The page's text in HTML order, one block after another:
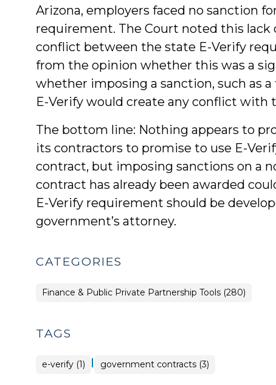
Arizona, employers faced no sanction
requirement. The Court noted this
conflict between the state E-Verify
from the opinion whether this was a
whether imposing a sanction, such as
E-Verify would create any conflict with
The bottom line: Nothing appears to
its contractors to promise to use E-
contract, but imposing sanctions on a
contract has already been awarded
E-Verify requirement should be
government’s attorney.
CATEGORIES
Finance & Public Private Partnership Tools (280)
TAGS
e-verify (1) | government contracts (3)